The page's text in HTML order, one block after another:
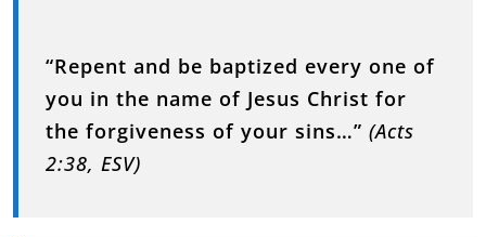
“Repent and be baptized every one of
you in the name of Jesus Christ for
the forgiveness of your sins…” (Acts
2:38, ESV)